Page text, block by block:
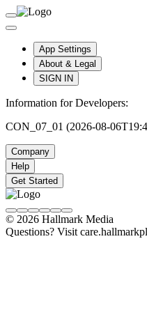
App Settings
About & Legal
SIGN IN
Information for Developers:
CON_07_01 (2026-08-
Company
Help
Get Started
© 2026 Hallmark Media
Questions? Visit